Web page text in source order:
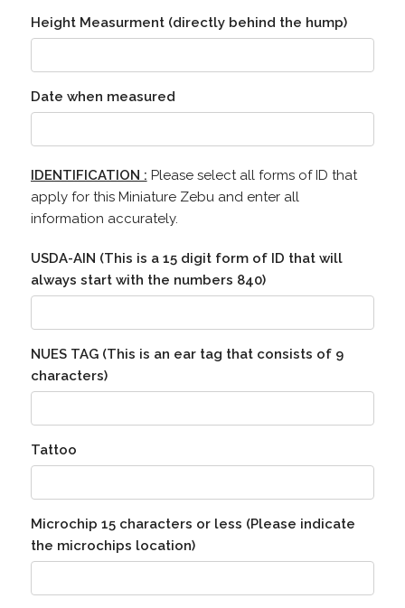
Height Measurment (directly behind the hump)
Date when measured
IDENTIFICATION : Please select all forms of ID that
apply for this Miniature Zebu and enter all
information accurately.
USDA-AIN (This is a 15 digit form of ID that will
always start with the numbers 840)
NUES TAG (This is an ear tag that consists of 9
characters)
Tattoo
Microchip 15 characters or less (Please indicate
the microchips location)